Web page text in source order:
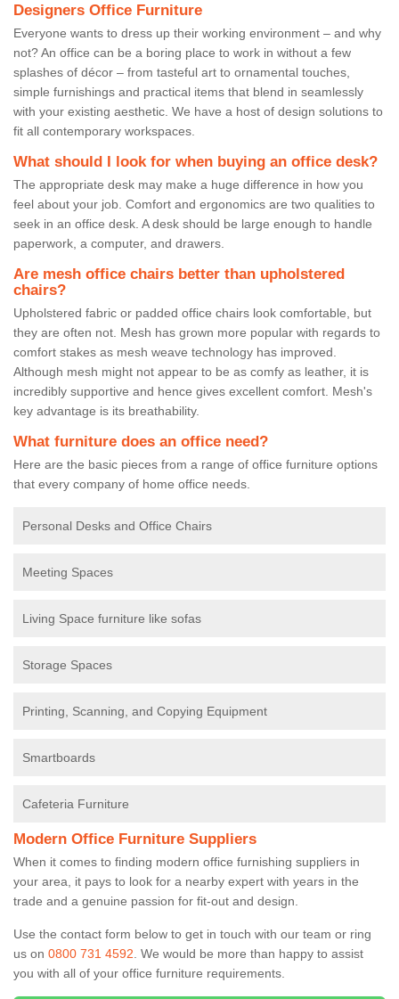
Designers Office Furniture
Everyone wants to dress up their working environment – and why
not? An office can be a boring place to work in without a few
splashes of décor – from tasteful art to ornamental touches,
simple furnishings and practical items that blend in seamlessly
with your existing aesthetic. We have a host of design solutions to
fit all contemporary workspaces.
What should I look for when buying an office desk?
The appropriate desk may make a huge difference in how you
feel about your job. Comfort and ergonomics are two qualities to
seek in an office desk. A desk should be large enough to handle
paperwork, a computer, and drawers.
Are mesh office chairs better than upholstered
chairs?
Upholstered fabric or padded office chairs look comfortable, but
they are often not. Mesh has grown more popular with regards to
comfort stakes as mesh weave technology has improved.
Although mesh might not appear to be as comfy as leather, it is
incredibly supportive and hence gives excellent comfort. Mesh's
key advantage is its breathability.
What furniture does an office need?
Here are the basic pieces from a range of office furniture options
that every company of home office needs.
Personal Desks and Office Chairs
Meeting Spaces
Living Space furniture like sofas
Storage Spaces
Printing, Scanning, and Copying Equipment
Smartboards
Cafeteria Furniture
Modern Office Furniture Suppliers
When it comes to finding modern office furnishing suppliers in
your area, it pays to look for a nearby expert with years in the
trade and a genuine passion for fit-out and design.
Use the contact form below to get in touch with our team or ring
us on 0800 731 4592 . We would be more than happy to assist
you with all of your office furniture requirements.